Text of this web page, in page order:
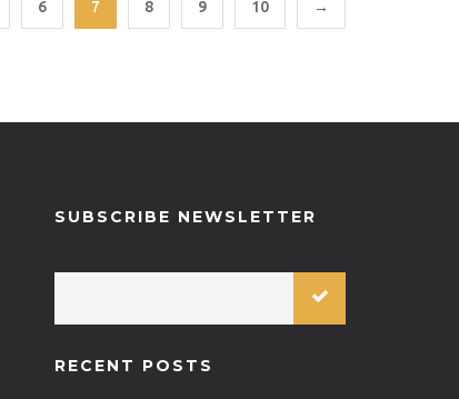
6 7 8 9 10 →
SUBSCRIBE NEWSLETTER
RECENT POSTS